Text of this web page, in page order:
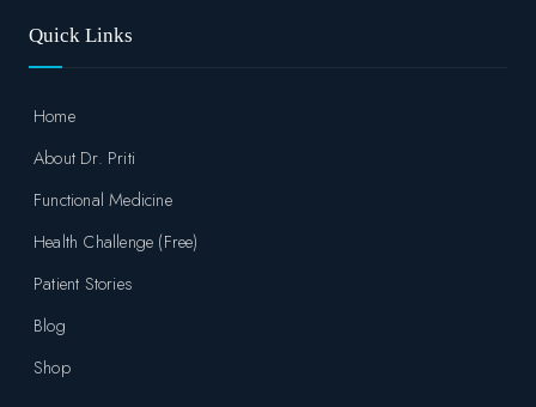
Quick Links
Home
About Dr. Priti
Functional Medicine
Health Challenge (Free)
Patient Stories
Blog
Shop